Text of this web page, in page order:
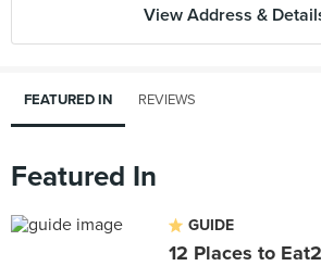
View Address &
FEATURED IN REVIEWS
Featured In
GUIDE
12 Places to